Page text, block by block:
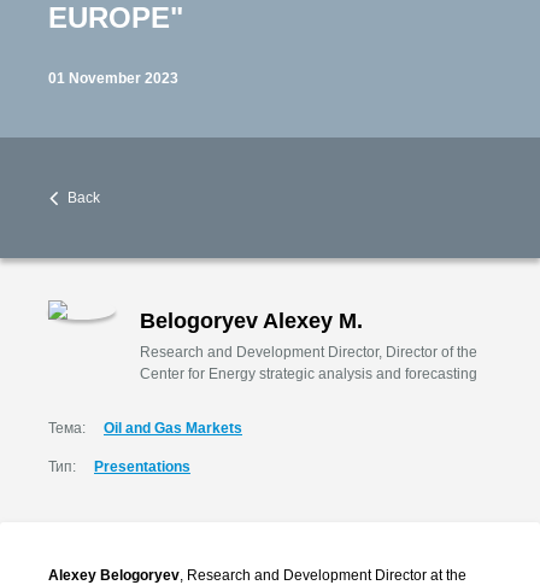
EUROPE"
01 November 2023
Back
Belogoryev Alexey M.
Research and Development Director, Director of the
Center for Energy strategic analysis and forecasting
Тема: Oil and Gas Markets
Тип: Presentations
Alexey Belogoryev, Research and Development Director at the